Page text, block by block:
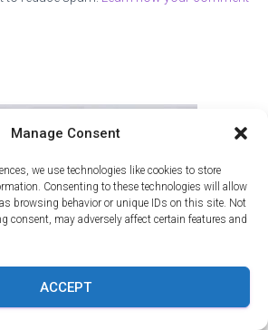
Manage Consent
we use technologies like cookies to store
Consenting to these technologies will allow
browsing behavior or unique IDs on this site. Not
consent, may adversely affect certain features and
ACCEPT